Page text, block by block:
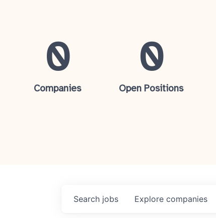
0
Companies
0
Open Positions
Search jobs Explore companies